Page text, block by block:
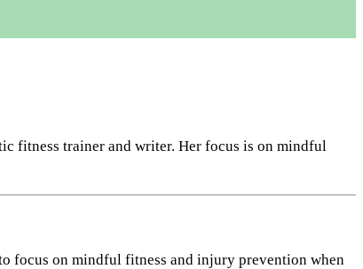
fitness trainer and writer. Her focus is on mindful
focus on mindful fitness and injury prevention when